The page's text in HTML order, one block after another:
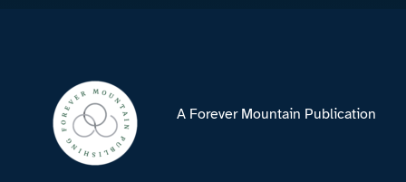
A Forever Mountain Publication